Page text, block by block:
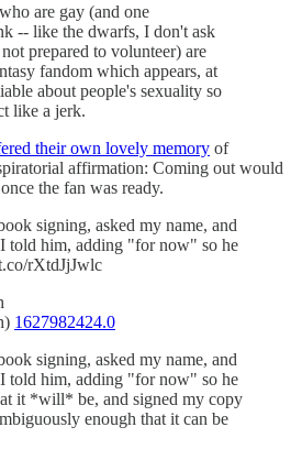
are gay (and one
-- like the dwarfs, I don't ask
prepared to volunteer) are
fandom which appears, at
about people's sexuality so
like a jerk.
their own lovely memory of
affirmation: Coming out would
the fan was ready.
signing, asked my name, and
told him, adding "for now" so he
rXtdJjJwlc
1627982424.0
signing, asked my name, and
told him, adding "for now" so he
it *will* be, and signed my copy
enough that it can be